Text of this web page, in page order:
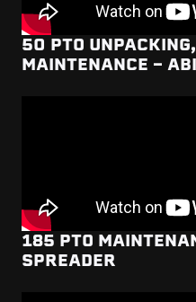
50 PTO
MAINTENANCE -
185 PTO
SPREADER